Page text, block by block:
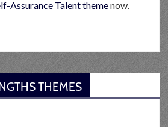
Assurance Talent themenow.
THEMES